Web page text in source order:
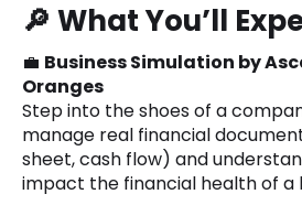
🔎 What You’ll
💼 Business Simulation by
Oranges
Step into the shoes of a
manage real financial
sheet, cash flow) and
impact the financial health of a